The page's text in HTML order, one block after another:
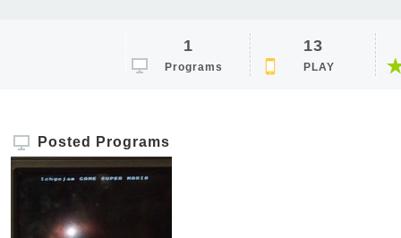
1
Programs
13
PLAY
Posted Programs